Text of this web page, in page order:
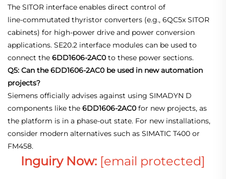
The SITOR interface enables direct control of
line‑commutated thyristor converters (e.g., 6QC5x SITOR
cabinets) for high‑power drive and power conversion
applications. SE20.2 interface modules can be used to
connect the 6DD1606-2AC0 to these power sections.
Q5: Can the 6DD1606-2AC0 be used in new automation
projects?
Siemens officially advises against using SIMADYN D
components like the 6DD1606-2AC0 for new projects, as
the platform is in a phase‑out state. For new installations,
consider modern alternatives such as SIMATIC T400 or
FM458.
Inguiry Now: [email protected]